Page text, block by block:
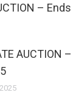
–
AUCTION